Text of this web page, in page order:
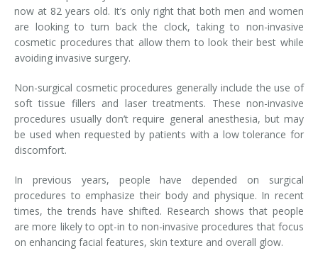
now at 82 years old. It’s only right that both men and women
are looking to turn back the clock, taking to non-invasive
cosmetic procedures that allow them to look their best while
avoiding invasive surgery.
Non-surgical cosmetic procedures generally include the use of
soft tissue fillers and laser treatments. These non-invasive
procedures usually don’t require general anesthesia, but may
be used when requested by patients with a low tolerance for
discomfort.
In previous years, people have depended on surgical
procedures to emphasize their body and physique. In recent
times, the trends have shifted. Research shows that people
are more likely to opt-in to non-invasive procedures that focus
on enhancing facial features, skin texture and overall glow.